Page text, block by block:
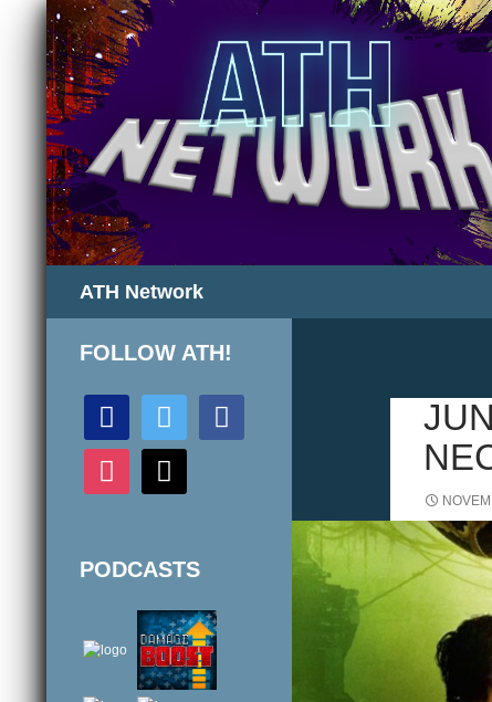
ATH Network
FOLLOW ATH!
discord twitter facebook
instagram mail
PODCASTS